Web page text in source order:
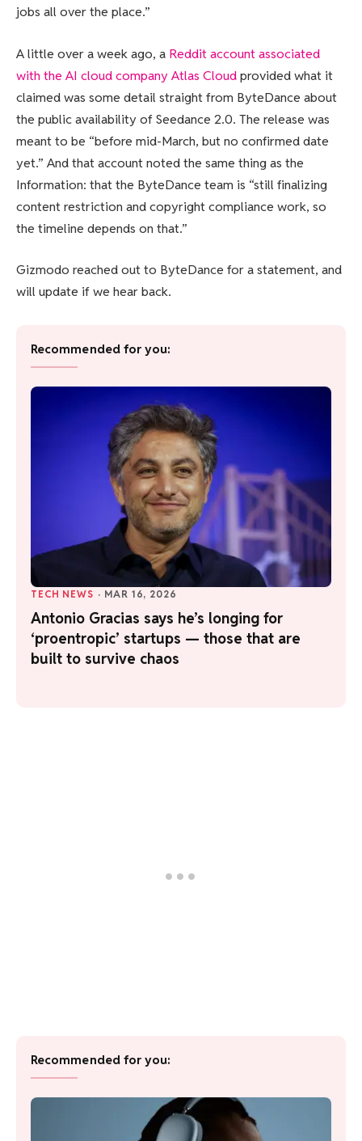
jobs all over the place.”
A little over a week ago, a Reddit account associated
with the AI cloud company Atlas Cloudprovided what it
claimed was some detail straight from ByteDance about
the public availability of Seedance 2.0. The release was
meant to be “before mid-March, but no confirmed date
yet.” And that account noted the same thing as the
Information: that the ByteDance team is “still finalizing
content restriction and copyright compliance work, so
the timeline depends on that.”
Gizmodo reached out to ByteDance for a statement, and
will update if we hear back.
Recommended for you:
TECH NEWS · MAR 16, 2026
Antonio Gracias says he’s longing for
‘proentropic’ startups — those that are
built to survive chaos
Recommended for you: